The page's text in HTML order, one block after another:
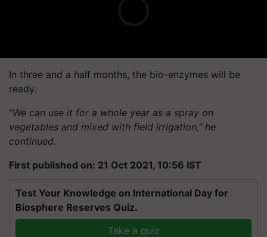
In three and a half months, the bio-enzymes will be
ready.
"We can use it for a whole year as a spray on
vegetables and mixed with field irrigation," he
continued.
First published on: 21 Oct 2021, 10:56 IST
Test Your Knowledge on International Day for
Biosphere Reserves Quiz.
Take a quiz